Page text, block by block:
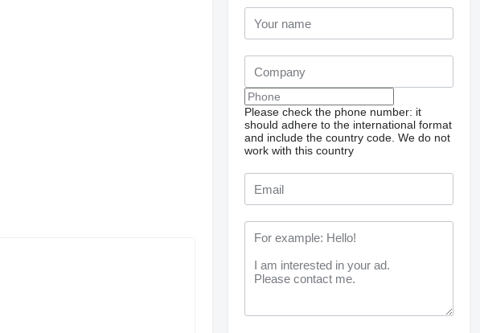
Please check the phone number: it
should adhere to the international format
and include the country code. We do not
work with this country